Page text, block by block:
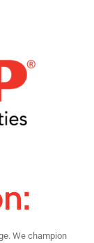
We champion